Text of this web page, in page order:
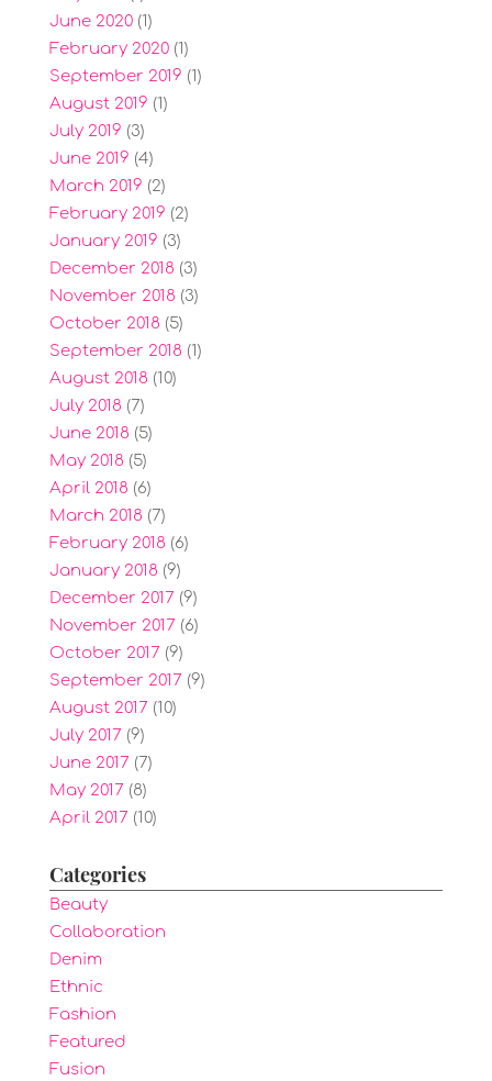
June 2020(1)
February 2020(1)
September 2019 (1)
August 2019 (1)
July 2019 (3)
June 2019 (4)
March 2019 (2)
February 2019 (2)
January 2019 (3)
December 2018 (3)
November 2018 (3)
October 2018 (5)
September 2018 (1)
August 2018 (10)
July 2018 (7)
June 2018 (5)
May 2018 (5)
April 2018 (6)
March 2018 (7)
February 2018 (6)
January 2018 (9)
December 2017 (9)
November 2017 (6)
October 2017 (9)
September 2017 (9)
August 2017 (10)
July 2017 (9)
June 2017 (7)
May 2017 (8)
April 2017 (10)
Categories
Beauty
Collaboration
Denim
Ethnic
Fashion
Featured
Fusion